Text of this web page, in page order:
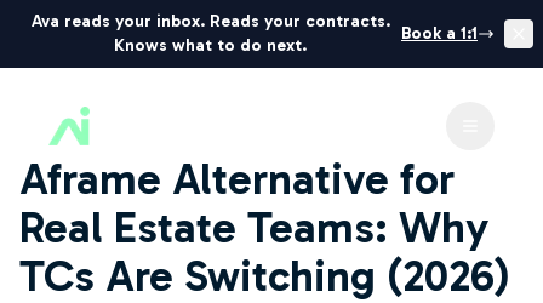
Ava reads your inbox. Reads your contracts.
Knows what to do next.
Book a 1:1
Aframe Alternative for
Real Estate Teams: Why
TCs Are Switching (2026)